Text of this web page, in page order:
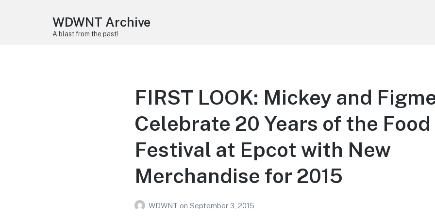
WDWNT Archive
A blast from the past!
FIRST LOOK: Mickey and
Celebrate 20 Years of the
Festival at Epcot with New
Merchandise for 2015
WDWNT on September 3, 2015